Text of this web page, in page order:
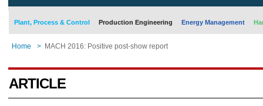
Plant, Process & Control Production Engineering Energy Management
Home > MACH 2016: Positive post-show report
ARTICLE